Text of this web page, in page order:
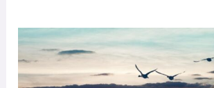
Am
I
The